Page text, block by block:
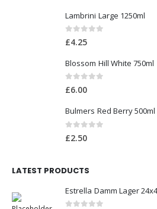
Lambrini Large 1250ml
0out of 5
£4.25
Blossom Hill White 750ml
0out of 5
£6.00
Bulmers Red Berry
0out of 5
£2.50
LATEST PRODUCTS
Estrella Damm Lager